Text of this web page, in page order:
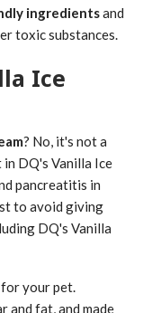
ingredientsand
toxic substances.
Ice
? No, it's not a
DQ's Vanilla Ice
pancreatitis in
to avoid giving
DQ's Vanilla
for your pet.
and fat, and made